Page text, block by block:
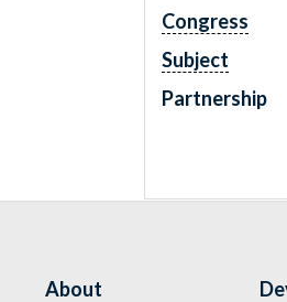
Congress
Subject
Partnership
About